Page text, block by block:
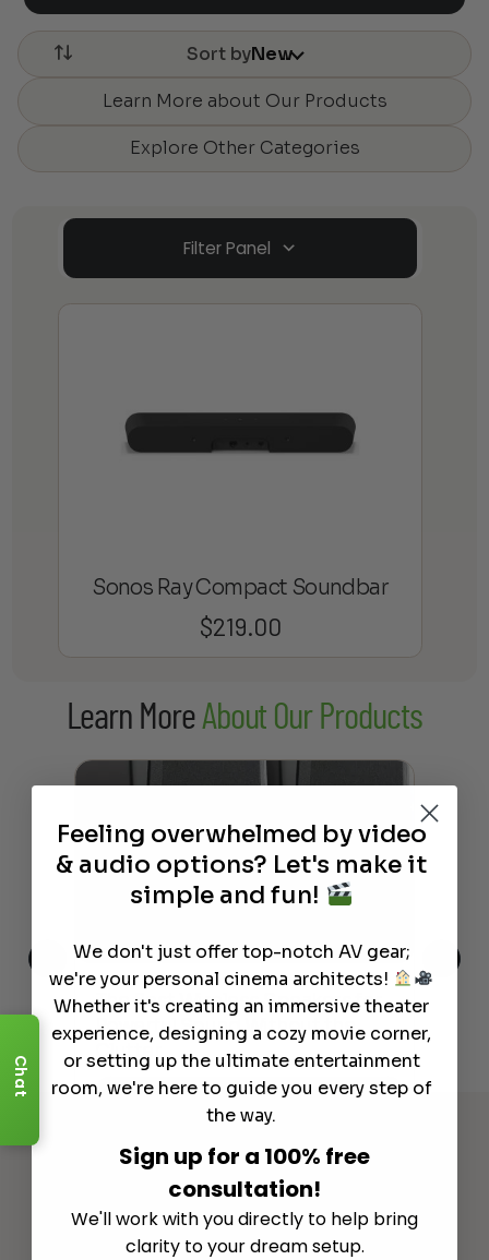
Sort byNew
Learn More about Our Products
Explore Other Categories
Filter Panel
Sonos Ray Compact Soundbar
$219.00
Learn MoreAbout Our Products
The Best Wireless Speakers for
Powerful Sound Without the
Clutter
Read More
See All
Chat
Feeling overwhelmed by video
& audio options? Let's make it
simple and fun!
We don't just offer top-notch AV gear;
we're your personal cinema architects!
Whether it's creating an immersive theater
experience, designing a cozy movie corner,
or setting up the ultimate entertainment
room, we're here to guide you every step of
the way.
Sign up for a 100% free
consultation!
We'll work with you directly to help bring
clarity to your dream setup.